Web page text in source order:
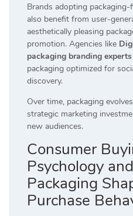
Brands adopting
also benefit from user-
aesthetically pleasing
promotion. Agencies like
packaging branding experts
packaging optimized for
discovery.
Over time, packaging
strategic marketing
new audiences.
Consumer
Psychology
Packaging
Purchase